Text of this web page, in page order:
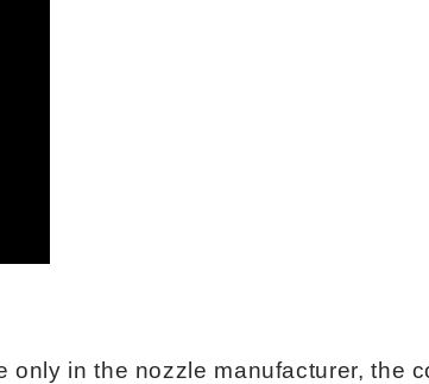
in the nozzle manufacturer, the